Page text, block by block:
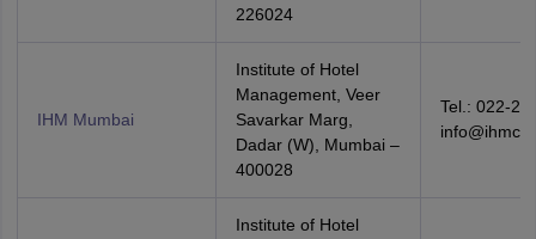
226024
IHM Mumbai
Institute of Hotel
Management, Veer
Savarkar Marg,
Dadar (W), Mumbai –
400028
Tel.: 022-
Institute of Hotel